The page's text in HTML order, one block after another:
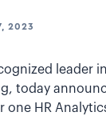
2023
leader
today
one HR